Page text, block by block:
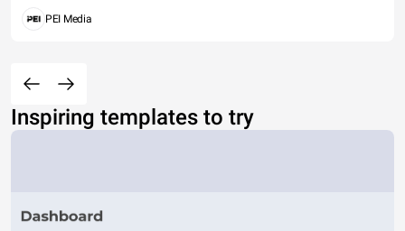
PEI Media
Inspiring templates to try